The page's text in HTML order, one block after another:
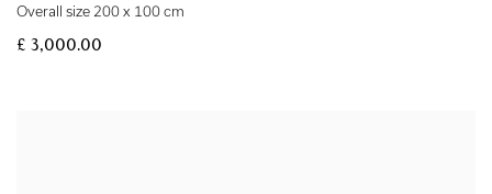
Overall size 200 x 100 cm
£ 3,000.00